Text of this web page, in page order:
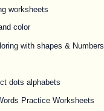
worksheets
color
with shapes & Numbers
dots alphabets
Practice Worksheets